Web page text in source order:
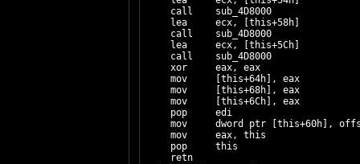
    call    sub_4D8000
    lea     ecx, [this+58h]
    call    sub_4D8000
    lea     ecx, [this+5Ch]
    call    sub_4D8000
    xor     eax, eax
    mov     [this+64h], eax
    mov     [this+68h], eax
    mov     [this+6Ch], eax
    pop     edi
mov     dword ptr [this+60h],
    mov     eax, this
    pop     this
    retn